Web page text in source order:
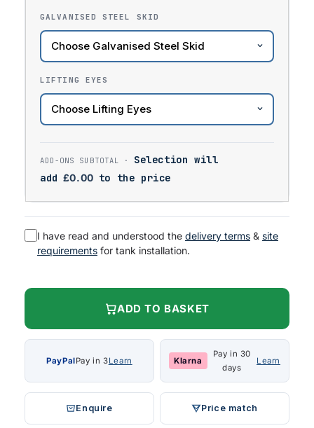
GALVANISED STEEL SKID
LIFTING EYES
Selection will
add £0.00 to the price
I have read and understood the delivery terms & site
requirements for tank installation.
ADD TO BASKET
PayPalPay in 3Learn Klarna
Pay in 30
days
Learn
Enquire Price match